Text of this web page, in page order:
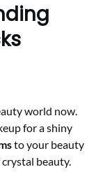
world now.
for a shiny
to your beauty
beauty.